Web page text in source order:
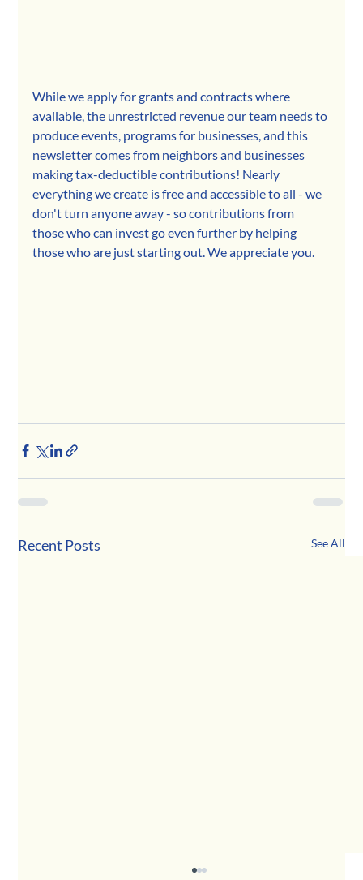
While we apply for grants and contracts where
available, the unrestricted revenue our team needs to
produce events, programs for businesses, and this
newsletter comes from neighbors and businesses
making tax-deductible contributions! Nearly
everything we create is free and accessible to all - we
don't turn anyone away - so contributions from
those who can invest go even further by helping
those who are just starting out. We appreciate you.
Recent Posts See All